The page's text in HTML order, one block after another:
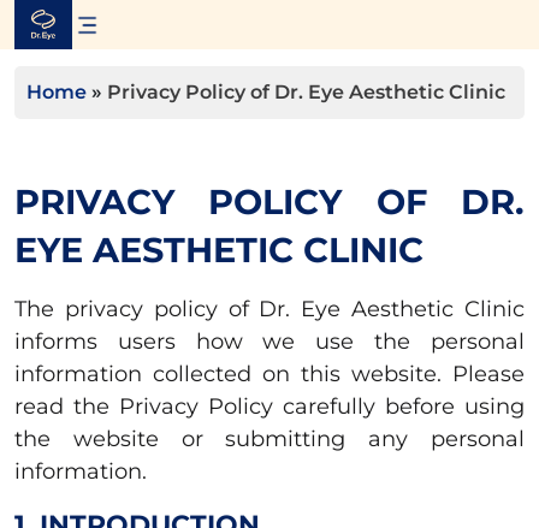
Skip
Home » Privacy Policy of Dr. Eye Aesthetic Clinic
PRIVACY POLICY OF DR.
EYE AESTHETIC CLINIC
The privacy policy of Dr. Eye Aesthetic Clinic
informs users how we use the personal
information collected on this website. Please
read the Privacy Policy carefully before using
the website or submitting any personal
information.